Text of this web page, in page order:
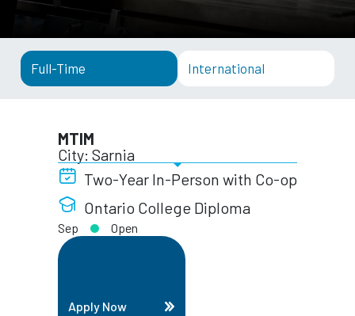
Full-Time International
MTIM
City: Sarnia
Two-Year In-Person with Co-op
Ontario College Diploma
Sep Open
Apply Now